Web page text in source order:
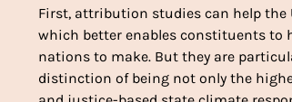
First, attribution studies can help the
which better enables constituents to
nations to make. But they are
distinction of being not only the